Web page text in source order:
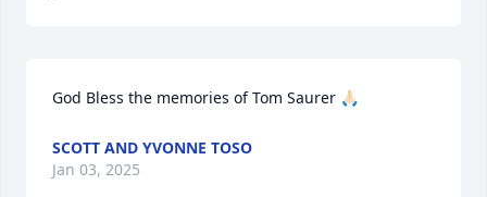
God Bless the memories of Tom Saurer 🙏🏻
SCOTT AND YVONNE TOSO
Jan 03, 2025